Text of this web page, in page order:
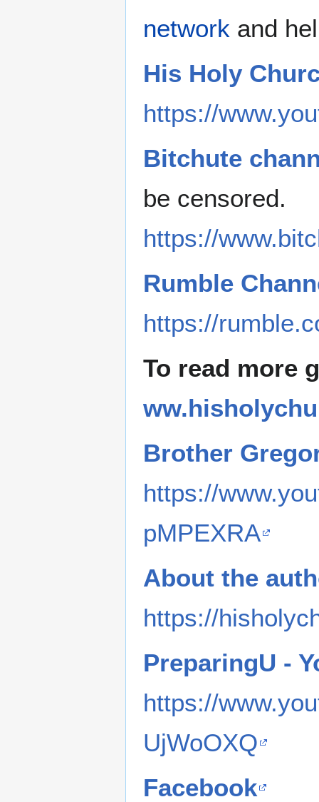
network and
His Holy
https://
Bitchute
be censored.
https://
Rumble
https://
To read more
Brother
https://
pMPEXRA
About the
https://
PreparingU -
https://
UjWoOXQ
Facebook